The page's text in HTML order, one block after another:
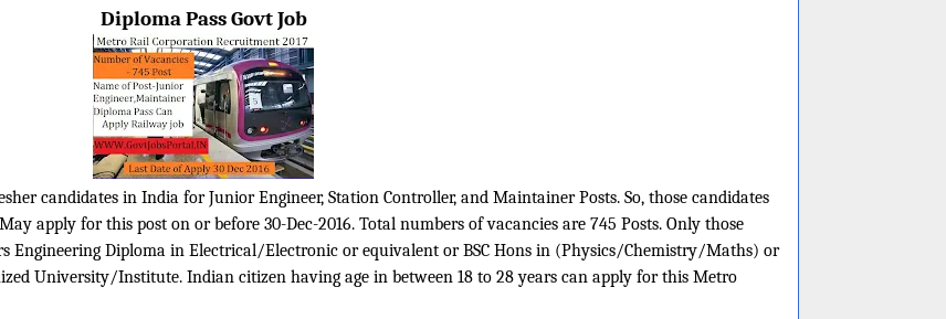
Diploma Pass Govt Job
candidates in India for Junior Engineer, Station Controller, and Maintainer Posts. So, those candidates
apply for this post on or before 30-Dec-2016. Total numbers of vacancies are 745 Posts. Only those
Engineering Diploma in Electrical/Electronic or equivalent or BSC Hons in (Physics/Chemistry/Maths) or
University/Institute. Indian citizen having age in between 18 to 28 years can apply for this Metro